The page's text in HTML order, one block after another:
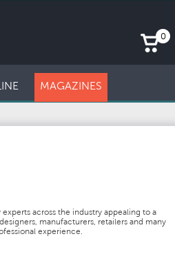
0
MAGAZINES
across the industry appealing to a
manufacturers, retailers and many
experience.